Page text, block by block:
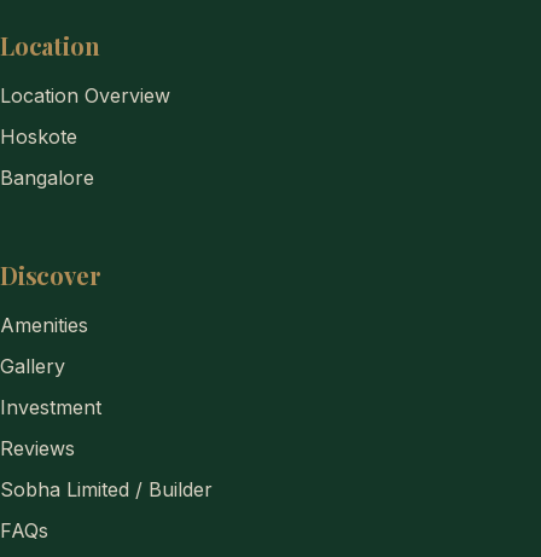
Location
Location Overview
Hoskote
Bangalore
Discover
Amenities
Gallery
Investment
Reviews
Sobha Limited / Builder
FAQs